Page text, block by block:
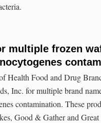
multiple frozen
Health Food and Drug
Inc. for multiple brand
contamination. These
Good & Gather and